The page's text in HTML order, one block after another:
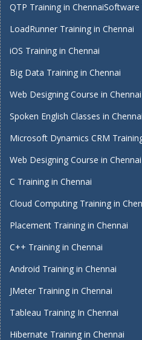
QTP Training in ChennaiSoftware
LoadRunner Training in Chennai
iOS Training in Chennai
Big Data Training in Chennai
Web Designing Course in Chennai
Spoken English Classes in Chennai
Microsoft Dynamics CRM
Web Designing Course in Chennai
C Training in Chennai
Cloud Computing Training in
Placement Training in Chennai
C++ Training in Chennai
Android Training in Chennai
JMeter Training in Chennai
Tableau Training In Chennai
Hibernate Training in Chennai